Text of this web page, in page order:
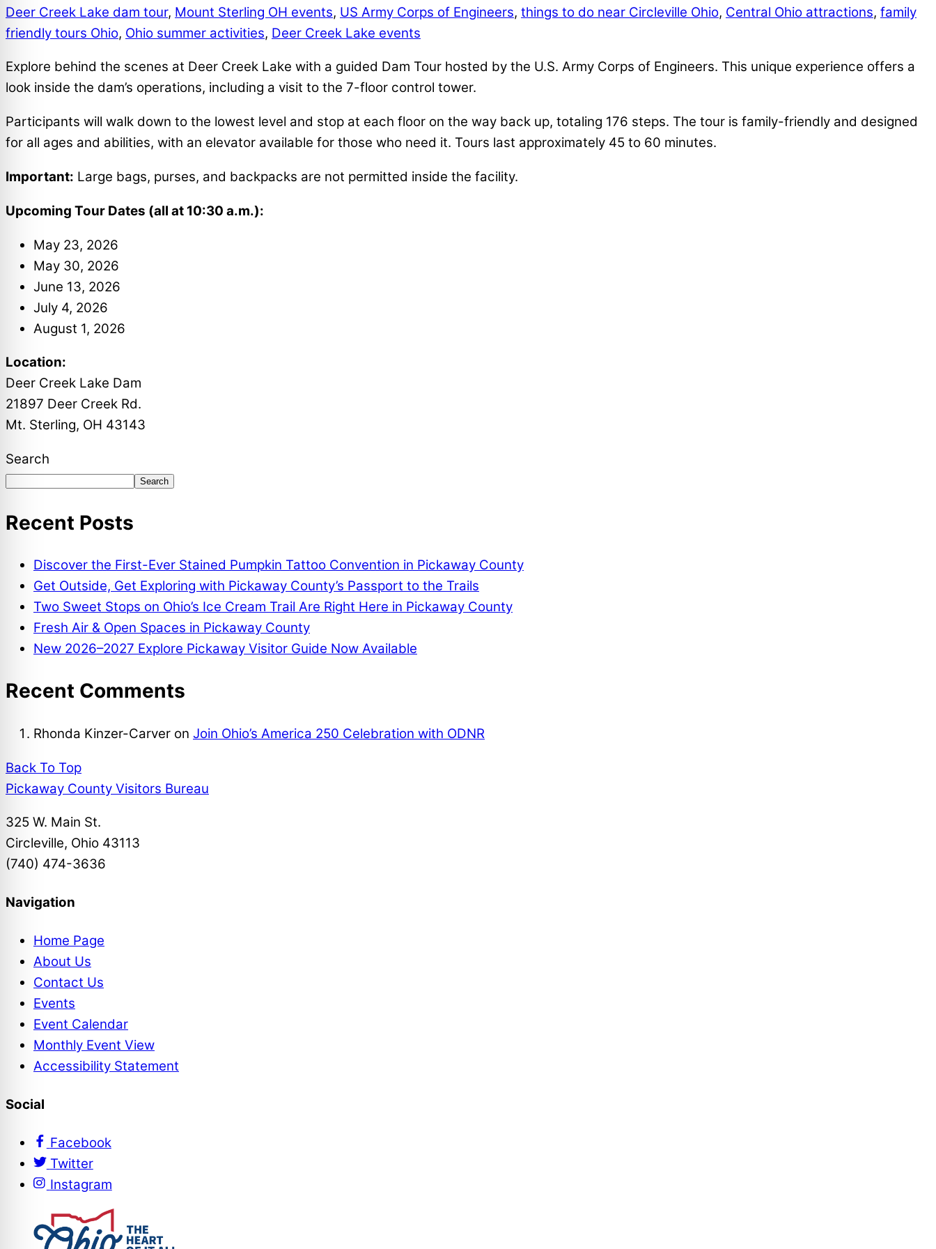
Deer Creek Lake dam tour, Mount Sterling OH events, US Army Corps of Engineers, things to do near Circleville Ohio, Central Ohio attractions, family
friendly tours Ohio, Ohio summer activities, Deer Creek Lake events
Explore behind the scenes at Deer Creek Lake with a guided Dam Tour hosted by the U.S. Army Corps of Engineers. This unique experience offers a
look inside the dam’s operations, including a visit to the 7-floor control tower.
Participants will walk down to the lowest level and stop at each floor on the way back up, totaling 176 steps. The tour is family-friendly and designed
for all ages and abilities, with an elevator available for those who need it. Tours last approximately 45 to 60 minutes.
Important: Large bags, purses, and backpacks are not permitted inside the facility.
Upcoming Tour Dates (all at 10:30 a.m.):
May 23, 2026
May 30, 2026
June 13, 2026
July 4, 2026
August 1, 2026
Location:
Deer Creek Lake Dam
21897 Deer Creek Rd.
Mt. Sterling, OH 43143
Search
Search
Recent Posts
Discover the First-Ever Stained Pumpkin Tattoo Convention in Pickaway County
Get Outside, Get Exploring with Pickaway County’s Passport to the Trails
Two Sweet Stops on Ohio’s Ice Cream Trail Are Right Here in Pickaway County
Fresh Air & Open Spaces in Pickaway County
New 2026–2027 Explore Pickaway Visitor Guide Now Available
Recent Comments
Rhonda Kinzer-Carver on Join Ohio’s America 250 Celebration with ODNR
Back To Top
Pickaway County Visitors Bureau
325 W. Main St.
Circleville, Ohio 43113
(740) 474-3636
Navigation
Home Page
About Us
Contact Us
Events
Event Calendar
Monthly Event View
Accessibility Statement
Social
Facebook
Twitter
Instagram